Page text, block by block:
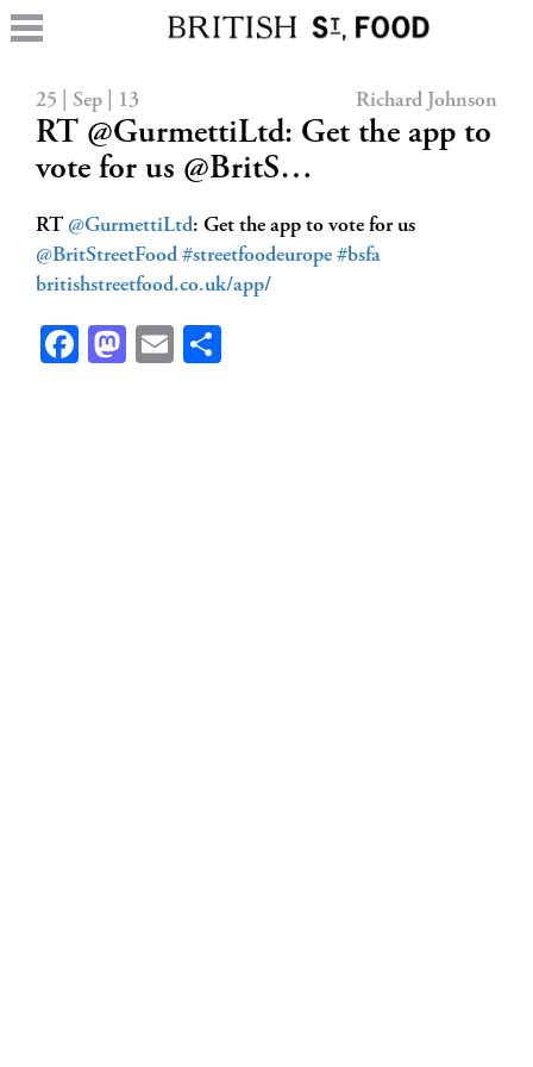
25 | Sep | 13 Richard Johnson
RT @GurmettiLtd: Get the app to
vote for us @BritS…
RT @GurmettiLtd: Get the app to vote for us
@BritStreetFood #streetfoodeurope #bsfa
britishstreetfood.co.uk/app/
Facebook
Mastodon
Email